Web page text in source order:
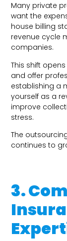
Many private
want the
house billing
revenue cycle
companies.
This shift
and offer
establishing a
yourself as a
improve
stress.
The
continues to
3.